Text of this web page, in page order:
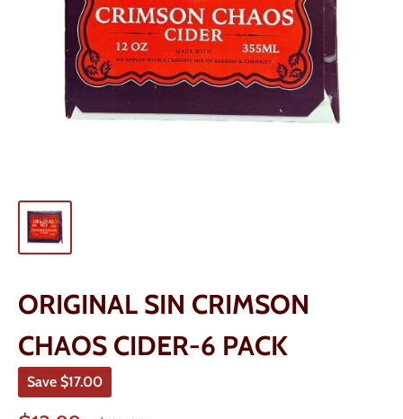
ORIGINAL SIN CRIMSON
CHAOS CIDER-6 PACK
Save $17.00